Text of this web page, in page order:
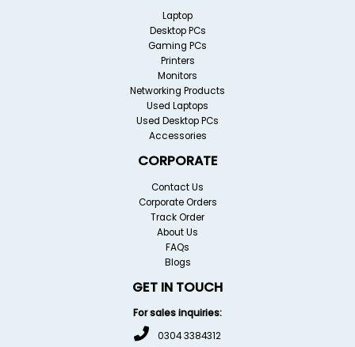
Laptop
Desktop PCs
Gaming PCs
Printers
Monitors
Networking Products
Used Laptops
Used Desktop PCs
Accessories
CORPORATE
Contact Us
Corporate Orders
Track Order
About Us
FAQs
Blogs
GET IN TOUCH
For sales inquiries:
0304 3384312